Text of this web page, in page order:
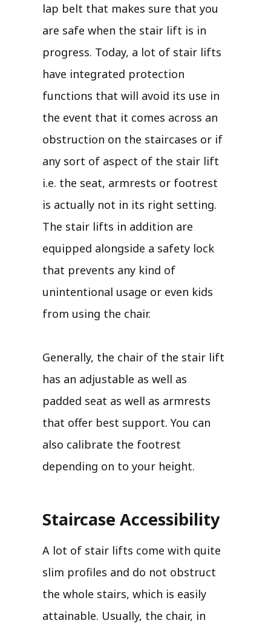
lap belt that makes sure that you
are safe when the stair lift is in
progress. Today, a lot of stair lifts
have integrated protection
functions that will avoid its use in
the event that it comes across an
obstruction on the staircases or if
any sort of aspect of the stair lift
i.e. the seat, armrests or footrest
is actually not in its right setting.
The stair lifts in addition are
equipped alongside a safety lock
that prevents any kind of
unintentional usage or even kids
from using the chair.
Generally, the chair of the stair lift
has an adjustable as well as
padded seat as well as armrests
that offer best support. You can
also calibrate the footrest
depending on to your height.
Staircase Accessibility
A lot of stair lifts come with quite
slim profiles and do not obstruct
the whole stairs, which is easily
attainable. Usually, the chair, in